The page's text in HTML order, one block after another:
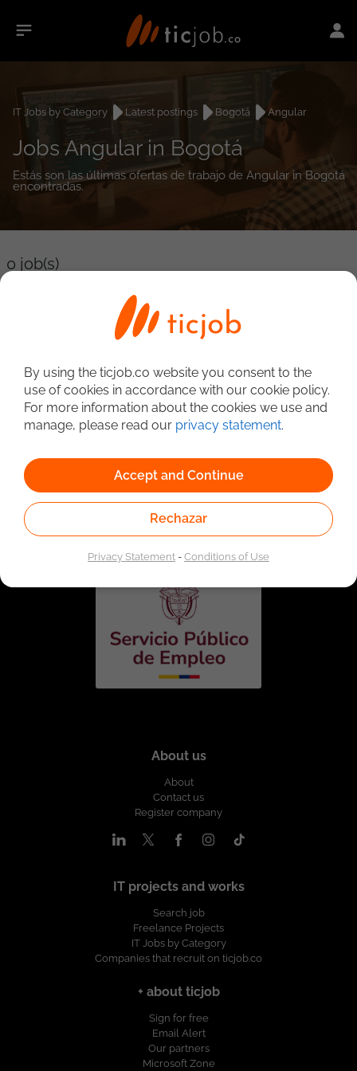
IT Jobs by Category Latest postings Bogotá Angular
Jobs Angular in Bogotá
Estás son las últimas ofertas de trabajo de Angular in Bogotá
encontradas.
0 job(s)
Detailed Job Search
Linked to the network of providers of the Public
Employment Service. Authorized by the Special
Administrative Unit of the Public Employment Service
according to Resolution No. 0026 of January 17, 2023,See
About us
About
Contact us
Register company
IT projects and works
Search job
Freelance Projects
IT Jobs by Category
Companies that recruit on ticjob.co
+ about ticjob
Sign for free
Email Alert
Our partners
Microsoft Zone
By using the ticjob.co website you consent to the
use of cookies in accordance with our cookie policy.
For more information about the cookies we use and
manage, please read our privacy statement.
Accept and Continue
Rechazar
Privacy Statement-Conditions of Use